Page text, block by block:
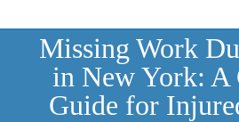
Missing Work
in New York: A
Guide for